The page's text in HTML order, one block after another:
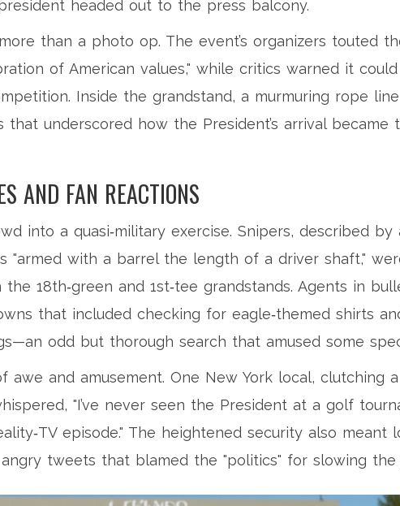
headed out to the press balcony.
than a photo op. The event’s organizers touted
of American values," while critics warned it
Inside the grandstand, a murmuring rope line
underscored how the President’s arrival became
AND FAN REACTIONS
into a quasi‑military exercise. Snipers, described by
"armed with a barrel the length of a driver shaft,"
18th‑green and 1st‑tee grandstands. Agents in
that included checking for eagle‑themed shirts
odd but thorough search that amused some
awe and amusement. One New York local, clutching
"I’ve never seen the President at a golf
episode." The heightened security also meant
tweets that blamed the "politics" for slowing the